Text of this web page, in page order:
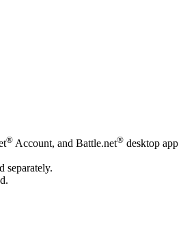
® Account, and Battle.net® desktop app
separately.